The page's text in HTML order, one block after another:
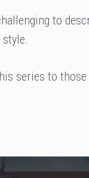
to
series to